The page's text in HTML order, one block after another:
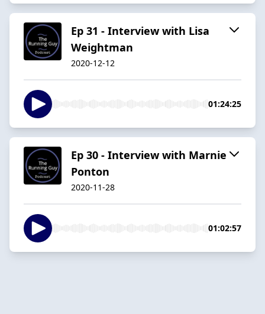
Ep 31 - Interview with Lisa
Weightman
2020-12-12
01:24:25
Ep 30 - Interview with Marnie
Ponton
2020-11-28
01:02:57